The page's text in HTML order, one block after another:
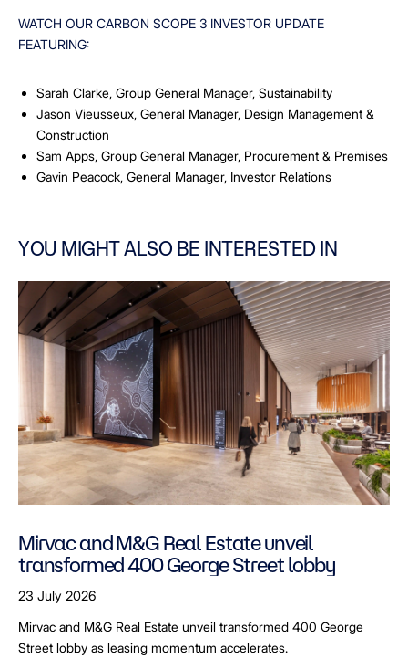
WATCH OUR CARBON SCOPE 3 INVESTOR UPDATE
FEATURING:
Sarah Clarke, Group General Manager, Sustainability
Jason Vieusseux, General Manager, Design Management &
Construction
Sam Apps, Group General Manager, Procurement & Premises
Gavin Peacock, General Manager, Investor Relations
YOU MIGHT ALSO BE INTERESTED IN
Mirvac and M&G Real Estate unveil
transformed 400 George Street lobby
23 July 2026
Mirvac and M&G Real Estate unveil transformed 400 George
Street lobby as leasing momentum accelerates.